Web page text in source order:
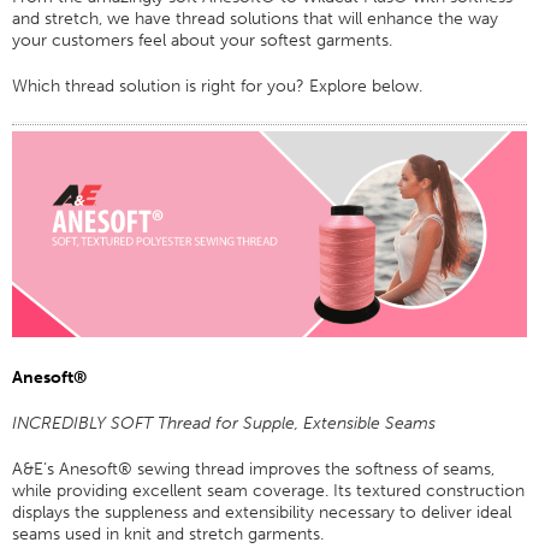
Certifications
Industrial Sewing Thread
Brand
Application
Embroidery Thread
Brand
Distributor
Technical Textiles
and stretch, we have thread solutions that will enhance the way
your customers feel about your softest garments.
Which thread solution is right for you? Explore below.
Anesoft®
INCREDIBLY SOFT Thread for Supple, Extensible Seams
A&E’s Anesoft® sewing thread improves the softness of seams,
while providing excellent seam coverage. Its textured construction
displays the suppleness and extensibility necessary to deliver ideal
seams used in knit and stretch garments.